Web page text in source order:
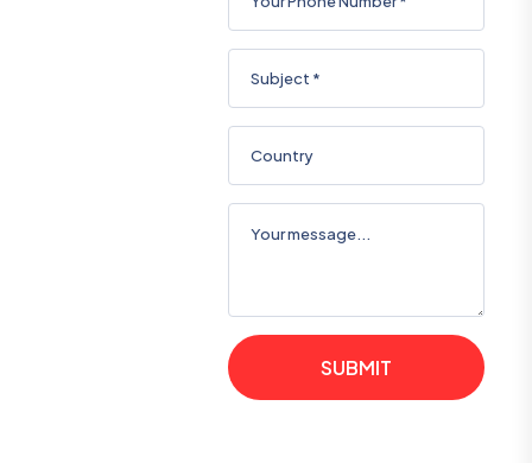
SUBMIT